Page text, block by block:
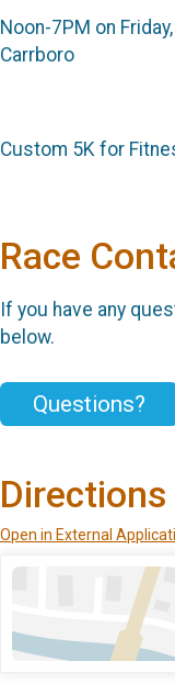
Noon-7PM on
Carrboro
Custom 5K for
Race
If you have any
below.
Questions?
Directions
Open in External